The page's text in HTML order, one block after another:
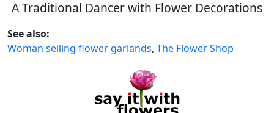
A Traditional Dancer with Flower Decorations
See also:
Woman selling flower garlands, The Flower Shop